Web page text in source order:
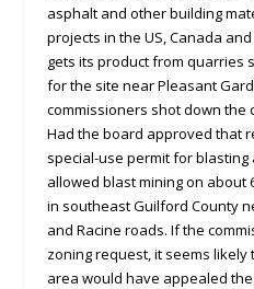
asphalt and other building
projects in the US, Canada
gets its product from quarries
for the site near Pleasant
commissioners shot down the
Had the board approved that
special-use permit for blasting
allowed blast mining on about
in southeast Guilford County
and Racine roads. If the
zoning request, it seems
area would have appealed